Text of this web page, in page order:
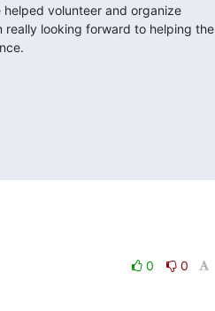
volunteer and organize
looking forward to helping the
0
0